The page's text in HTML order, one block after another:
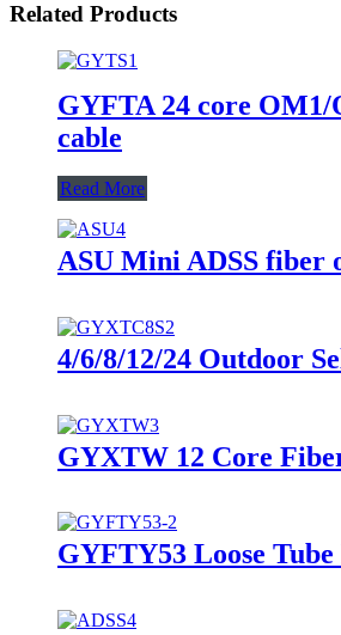
Related Products
GYFTA 24 core
cable
Read More
ASU Mini ADSS fiber
4/6/8/12/24 Outdoor
GYXTW 12 Core
GYFTY53 Loose